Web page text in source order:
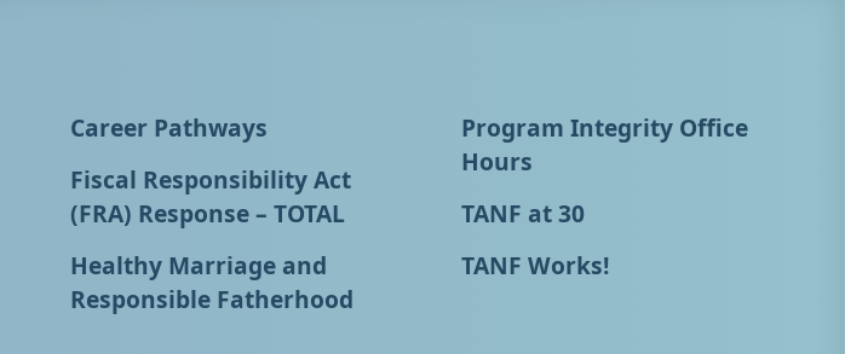
Career Pathways
Fiscal Responsibility Act
(FRA) Response – TOTAL
Healthy Marriage and
Responsible Fatherhood
Program Integrity Office
Hours
TANF at 30
TANF Works!